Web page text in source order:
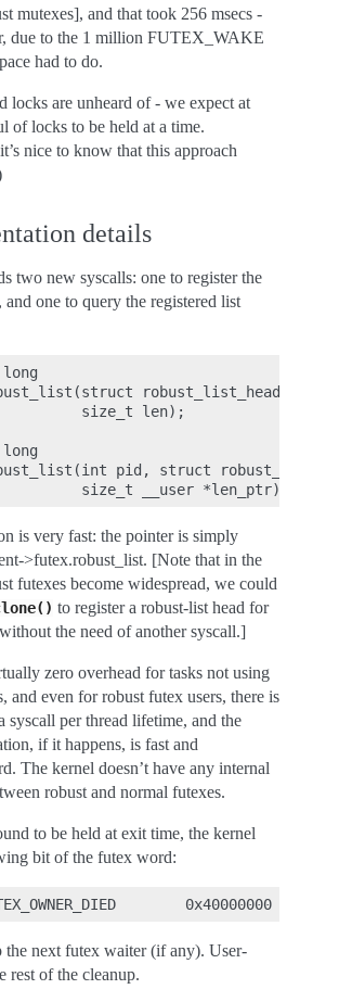
mutexes], and that took 256 msecs -
due to the 1 million FUTEX_WAKE
had to do.
locks are unheard of - we expect at
of locks to be held at a time.
nice to know that this approach
details
two new syscalls: one to register the
and one to query the registered list
long
robust_list_head
size_t len);
long
pid, struct
is very fast: the pointer is simply
>futex.robust_list. [Note that in the
futexes become widespread, we could
to register a robust-list head for
the need of another syscall.]
zero overhead for tasks not using
and even for robust futex users, there is
syscall per thread lifetime, and the
if it happens, is fast and
The kernel doesn’t have any internal
robust and normal futexes.
to be held at exit time, the kernel
bit of the futex word:
the next futex waiter (if any). User-
rest of the cleanup.